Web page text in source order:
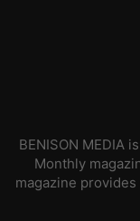
BENISON MEDIA
Monthly
magazine